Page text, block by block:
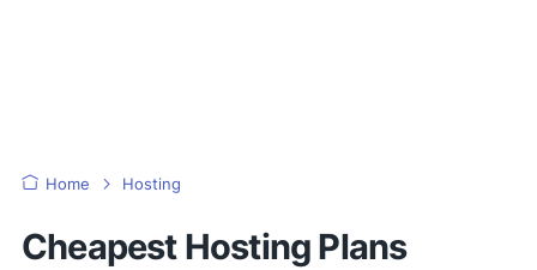
Home Hosting
Cheapest Hosting Plans